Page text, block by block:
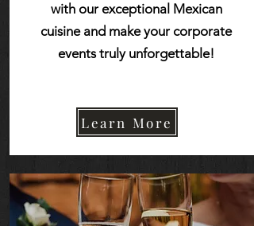
with our exceptional Mexican
cuisine and make your corporate
events truly unforgettable!
Learn More
Learn More